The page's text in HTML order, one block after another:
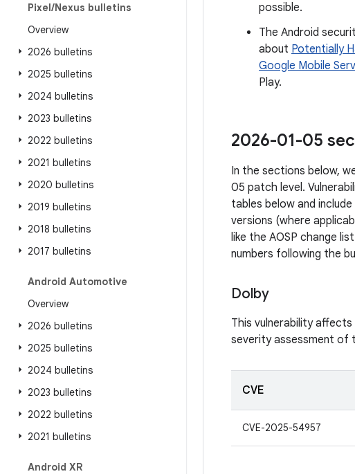
Pixel/Nexus bulletins
Overview
2026 bulletins
2025 bulletins
2024 bulletins
2023 bulletins
2022 bulletins
2021 bulletins
2020 bulletins
2019 bulletins
2018 bulletins
2017 bulletins
Android Automotive
Overview
2026 bulletins
2025 bulletins
2024 bulletins
2023 bulletins
2022 bulletins
2021 bulletins
Android XR
possible.
The Android
about Potentially
Google Mobile
Play.
2026-01-05
In the sections below,
05 patch level.
tables below and
versions (where
like the AOSP change
numbers following the
Dolby
This vulnerability
severity assessment of
CVE
CVE-2025-54957